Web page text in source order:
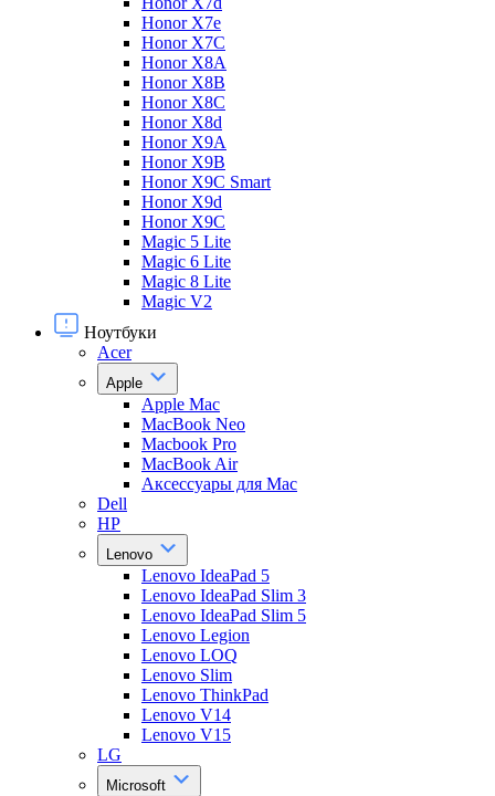
Honor X7e
Honor X7С
Honor X8A
Honor X8B
Honor X8C
Honor X8d
Honor X9A
Honor X9B
Honor X9C Smart
Honor X9d
Honor X9С
Magic 5 Lite
Magic 6 Lite
Magic 8 Lite
Magic V2
Ноутбуки
Acer
Apple
Apple Mac
MacBook Neo
Macbook Pro
MacBook Air
Аксессуары для Mac
Dell
HP
Lenovo
Lenovo IdeaPad 5
Lenovo IdeaPad Slim 3
Lenovo IdeaPad Slim 5
Lenovo Legion
Lenovo LOQ
Lenovo Slim
Lenovo ThinkPad
Lenovo V14
Lenovo V15
LG
Microsoft